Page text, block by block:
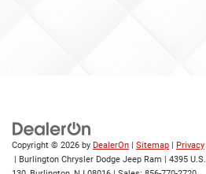
Copyright © 2026 by DealerOn | Sitemap | Privacy
| Burlington Chrysler Dodge Jeep Ram | 4395 U.S.